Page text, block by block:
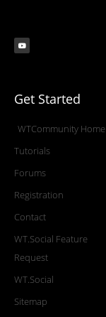
Get Started
WTCommunity Home
Tutorials
Forums
Registration
Contact
WT.Social Feature
Request
WT.Social
Sitemap